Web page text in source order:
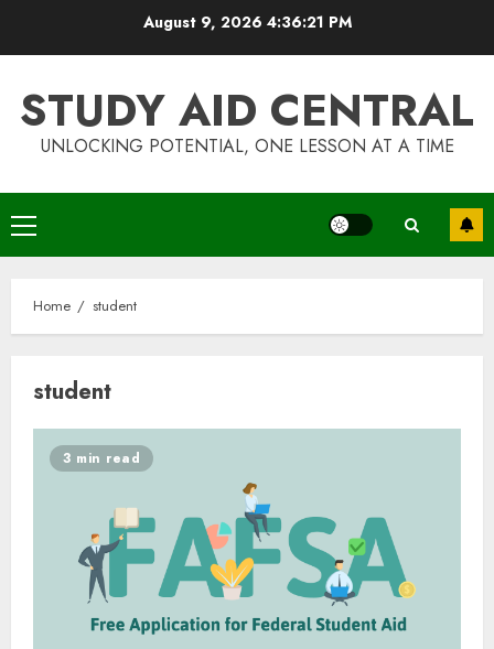
August 9, 2026 4:36:22 PM
STUDY AID CENTRAL
UNLOCKING POTENTIAL, ONE LESSON AT A TIME
Primary
Menu
Home student
student
3 min read